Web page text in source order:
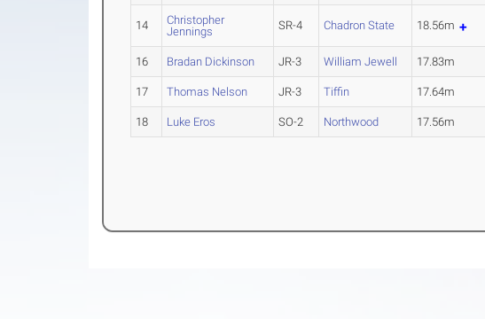
14
Christopher
Jennings
SR-4 Chadron State 18.56m
16 Bradan Dickinson JR-3 William Jewell 17.83m
17 Thomas Nelson JR-3 Tiffin 17.64m
18 Luke Eros SO-2 Northwood 17.56m